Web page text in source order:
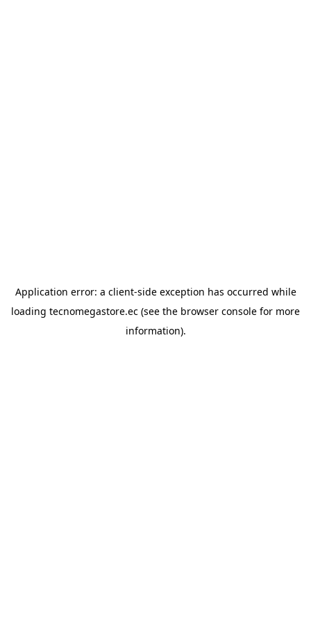
Application error: a client-side exception has occurred while
loading tecnomegastore.ec (see the browser console for more
information).